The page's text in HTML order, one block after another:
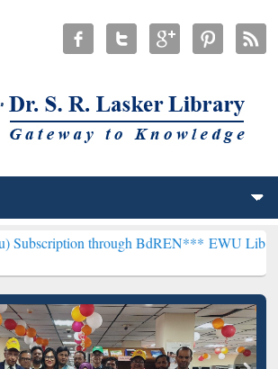
through BdREN***EWU Library will